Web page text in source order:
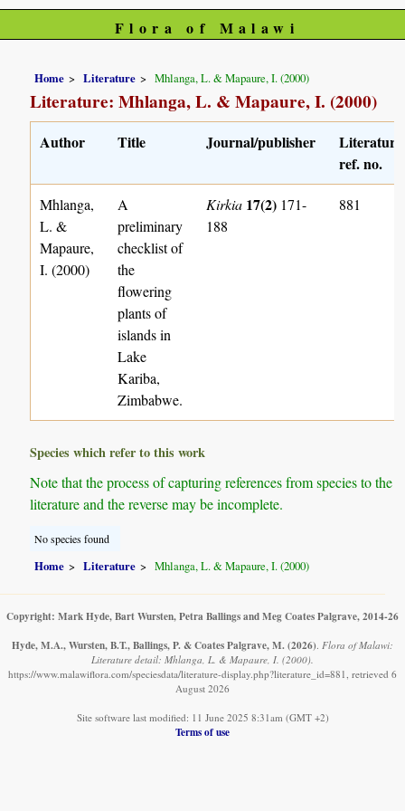
Flora of Malawi
Home Literature Mhlanga, L. & Mapaure, I. (2000)
Literature: Mhlanga, L. & Mapaure, I. (2000)
Author Title Journal/publisher
Literature
ref. no.
Mhlanga,
L. &
Mapaure,
I. (2000)
A
preliminary
checklist of
the
flowering
plants of
islands in
Lake
Kariba,
Zimbabwe.
Kirkia 17(2) 171-
188
881
Species which refer to this work
Note that the process of capturing references from species to the
literature and the reverse may be incomplete.
No species found
Home Literature Mhlanga, L. & Mapaure, I. (2000)
Copyright: Mark Hyde, Bart Wursten, Petra Ballings and Meg Coates Palgrave, 2014-26
Hyde, M.A., Wursten, B.T., Ballings, P. & Coates Palgrave, M. (2026). Flora of Malawi:
Literature detail: Mhlanga, L. & Mapaure, I. (2000).
https://www.malawiflora.com/speciesdata/literature-display.php?literature_id=881, retrieved 6
August 2026
Site software last modified: 11 June 2025 8:31am (GMT +2)
Terms of use